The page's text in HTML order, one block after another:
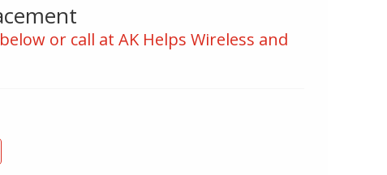
or call at AK Helps Wireless and